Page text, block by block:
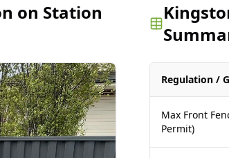
on Station
Regulation /
Max Front
Permit)